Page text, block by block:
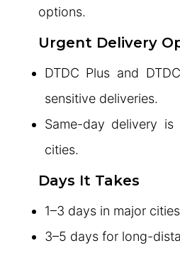
options.
Urgent Delivery
DTDC Plus and
sensitive deliveries.
Same-day delivery is
cities.
Days It Takes
1–3 days in major
3–5 days for long-